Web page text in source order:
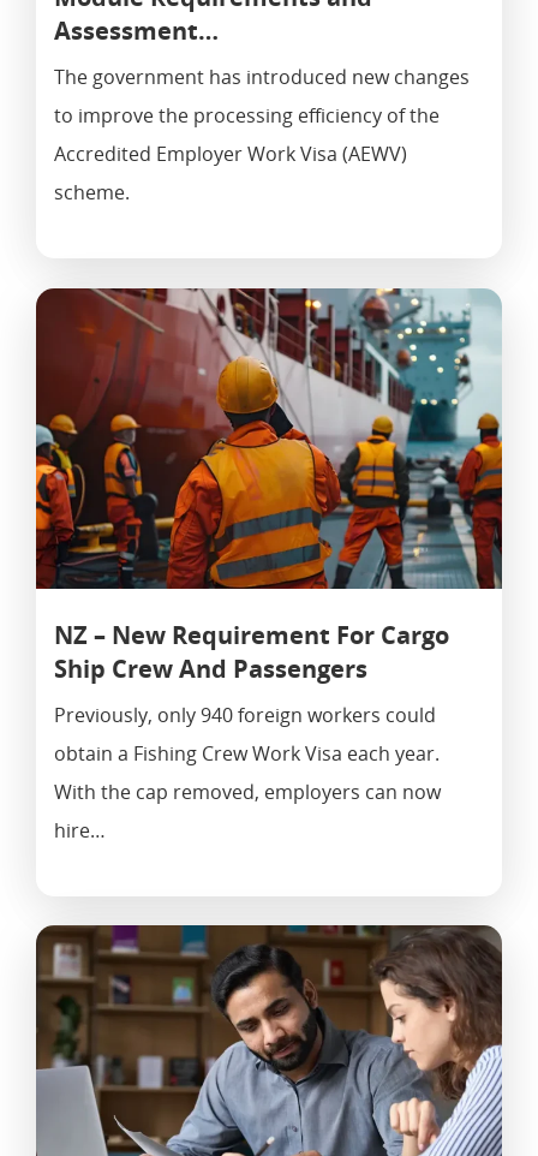
Assessment…
The government has introduced new changes
to improve the processing efficiency of the
Accredited Employer Work Visa (AEWV)
scheme.
NZ – New Requirement For Cargo
Ship Crew And Passengers
Previously, only 940 foreign workers could
obtain a Fishing Crew Work Visa each year.
With the cap removed, employers can now
hire…